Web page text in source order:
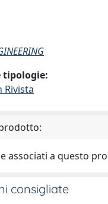
tipologie:
Rivista
associati a questo
consigliate